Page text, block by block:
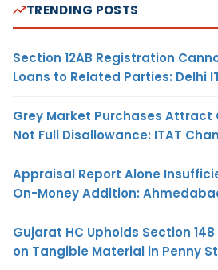
TRENDING POSTS
Section 12AB Registration
Loans to Related Parties: Delhi
Grey Market Purchases Attract
Not Full Disallowance: ITAT
Appraisal Report Alone
On-Money Addition:
Gujarat HC Upholds Section
on Tangible Material in Penny